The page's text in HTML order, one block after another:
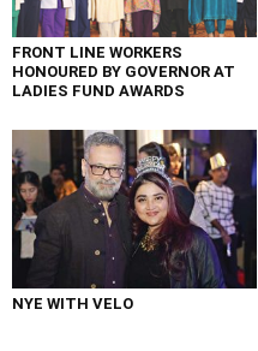
FRONT LINE WORKERS
HONOURED BY GOVERNOR AT
LADIES FUND AWARDS
NYE WITH VELO